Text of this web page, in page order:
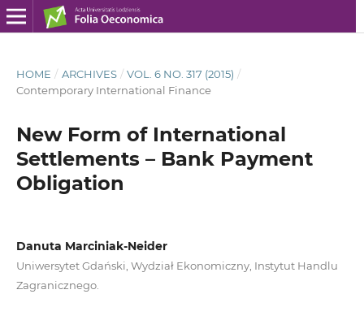
HOME / ARCHIVES / VOL. 6 NO. 317 (2015) /
Contemporary International Finance
New Form of International
Settlements – Bank Payment
Obligation
Danuta Marciniak-Neider
Uniwersytet Gdański, Wydział Ekonomiczny, Instytut Handlu
Zagranicznego.